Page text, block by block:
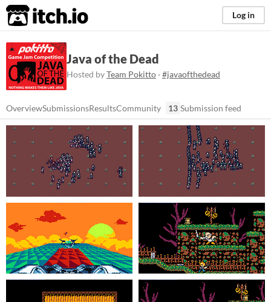
itch.io Log in
Java of the Dead
Hosted byTeam Pokitto · #javaofthedead
OverviewSubmissionsResultsCommunity 13 Submission feed